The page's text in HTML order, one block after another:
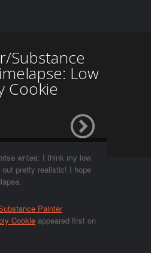
Substance
Low
Cookie
writes: I think my low
pretty realistic! I hope
Painter
Cookie appeared first on